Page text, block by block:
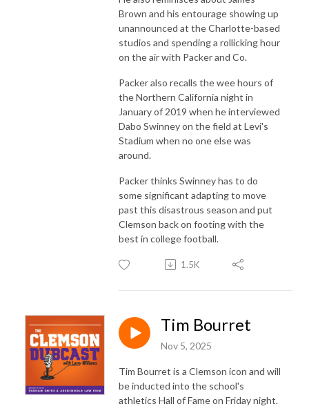
Brown and his entourage showing up
unannounced at the Charlotte-based
studios and spending a rollicking hour
on the air with Packer and Co.
Packer also recalls the wee hours of
the Northern California night in
January of 2019 when he interviewed
Dabo Swinney on the field at Levi's
Stadium when no one else was
around.
Packer thinks Swinney has to do
some significant adapting to move
past this disastrous season and put
Clemson back on footing with the
best in college football.
1.5K
Tim Bourret
Nov 5, 2025
Tim Bourret is a Clemson icon and will
be inducted into the school's
athletics Hall of Fame on Friday night.